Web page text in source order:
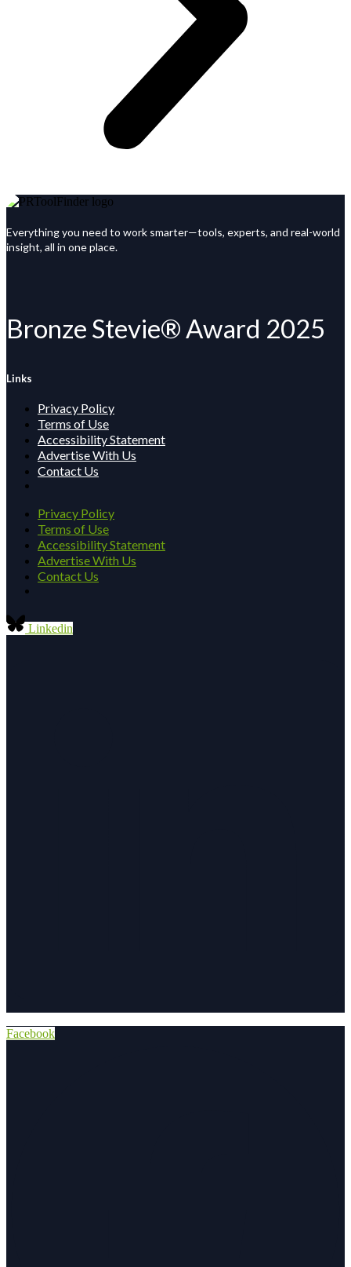
Everything you need to work smarter—tools, experts, and real-world
insight, all in one place.
Bronze Stevie® Award 2025
Links
Privacy Policy
Terms of Use
Accessibility Statement
Advertise With Us
Contact Us
Privacy Policy
Terms of Use
Accessibility Statement
Advertise With Us
Contact Us
Linkedin
Facebook